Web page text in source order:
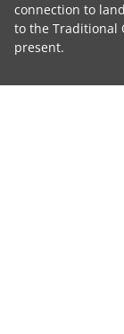
connection to
to the Traditional
present.